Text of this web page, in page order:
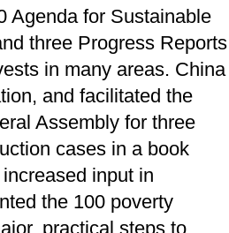
Agenda for Sustainable
three Progress Reports
in many areas. China
and facilitated the
Assembly for three
cases in a book
input in
the 100 poverty
practical steps to